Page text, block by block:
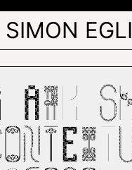
SIMON EGLI